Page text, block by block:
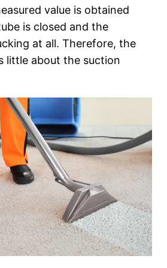
value is obtained
is closed and the
at all. Therefore, the
little about the suction